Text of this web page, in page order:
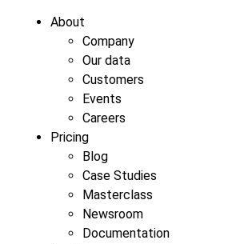
About
Company
Our data
Customers
Events
Careers
Pricing
Blog
Case Studies
Masterclass
Newsroom
Documentation